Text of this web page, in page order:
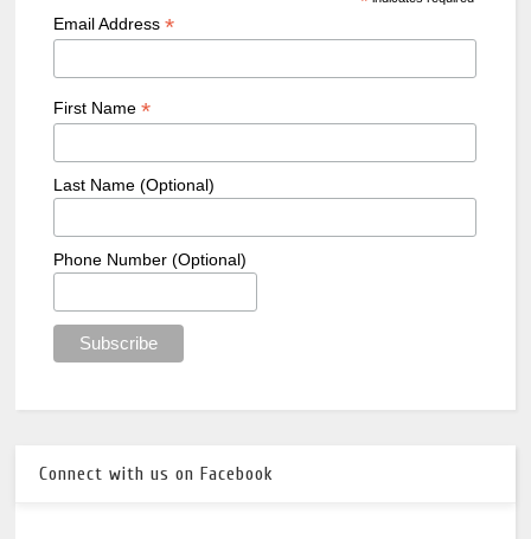
Email Address *
First Name *
Last Name (Optional)
Phone Number (Optional)
Connect with us on Facebook